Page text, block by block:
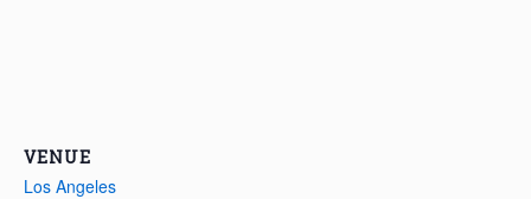
VENUE
Los Angeles